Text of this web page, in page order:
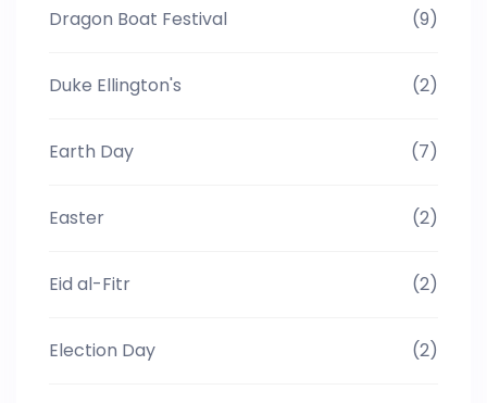
Dragon Boat Festival (9)
Duke Ellington's (2)
Earth Day (7)
Easter (2)
Eid al-Fitr (2)
Election Day (2)